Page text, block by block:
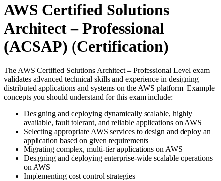
AWS Certified Solutions
Architect – Professional
(ACSAP) (Certification)
The AWS Certified Solutions Architect – Professional Level exam
validates advanced technical skills and experience in designing
distributed applications and systems on the AWS platform. Example
concepts you should understand for this exam include:
Designing and deploying dynamically scalable, highly
available, fault tolerant, and reliable applications on AWS
Selecting appropriate AWS services to design and deploy an
application based on given requirements
Migrating complex, multi-tier applications on AWS
Designing and deploying enterprise-wide scalable operations
on AWS
Implementing cost control strategies